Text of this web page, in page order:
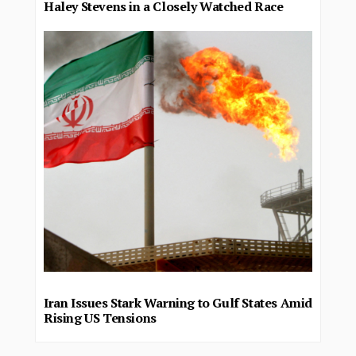
Haley Stevens in a Closely Watched Race
Iran Issues Stark Warning to Gulf States Amid
Rising US Tensions